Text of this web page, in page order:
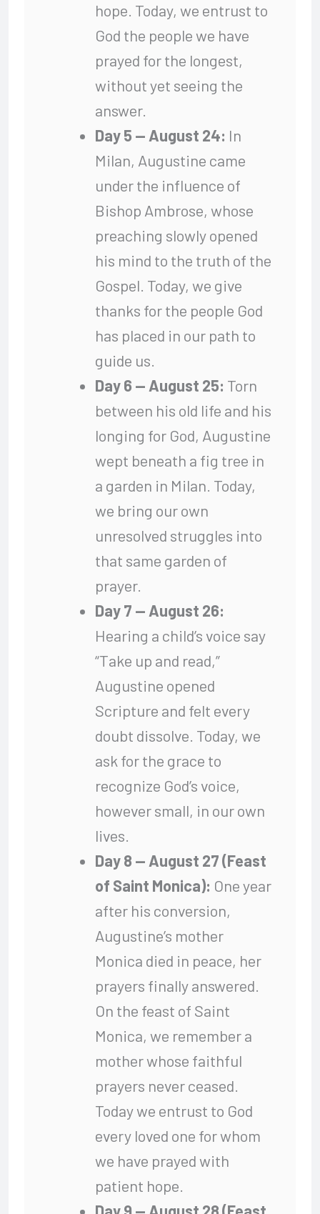
hope. Today, we entrust to
God the people we have
prayed for the longest,
without yet seeing the
answer.
Day 5 — August 24: In
Milan, Augustine came
under the influence of
Bishop Ambrose, whose
preaching slowly opened
his mind to the truth of the
Gospel. Today, we give
thanks for the people God
has placed in our path to
guide us.
Day 6 — August 25: Torn
between his old life and his
longing for God, Augustine
wept beneath a fig tree in
a garden in Milan. Today,
we bring our own
unresolved struggles into
that same garden of
prayer.
Day 7 — August 26:
Hearing a child’s voice say
“Take up and read,”
Augustine opened
Scripture and felt every
doubt dissolve. Today, we
ask for the grace to
recognize God’s voice,
however small, in our own
lives.
Day 8 — August 27 (Feast
of Saint Monica): One year
after his conversion,
Augustine’s mother
Monica died in peace, her
prayers finally answered.
On the feast of Saint
Monica, we remember a
mother whose faithful
prayers never ceased.
Today we entrust to God
every loved one for whom
we have prayed with
patient hope.